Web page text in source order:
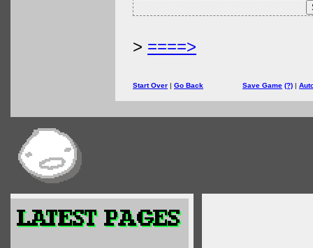
> ====>
Start Over | Go Back Save Game (?) |